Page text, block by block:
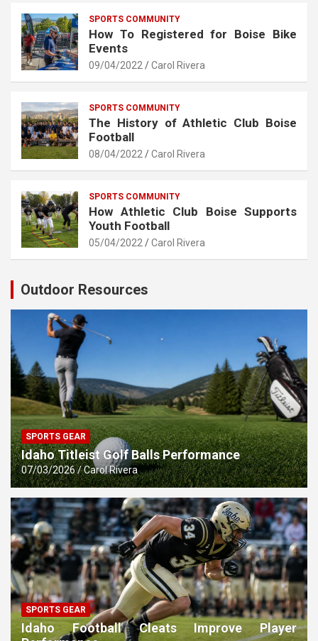
SPORTS COMMUNITY
How To Registered for Boise Bike
Events
09/04/2022 Carol Rivera
SPORTS COMMUNITY
The History of Athletic Club Boise
Football
08/04/2022 Carol Rivera
SPORTS COMMUNITY
How Athletic Club Boise Supports
Youth Football
05/04/2022 Carol Rivera
Outdoor Resources
SPORTS GEAR
Idaho Titleist Golf Balls Performance
07/03/2026 Carol Rivera
SPORTS GEAR
Idaho Football Cleats Improve Player